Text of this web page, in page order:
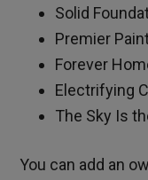
Solid
Premier
Forever
Electrifying
The Sky Is
You can add an